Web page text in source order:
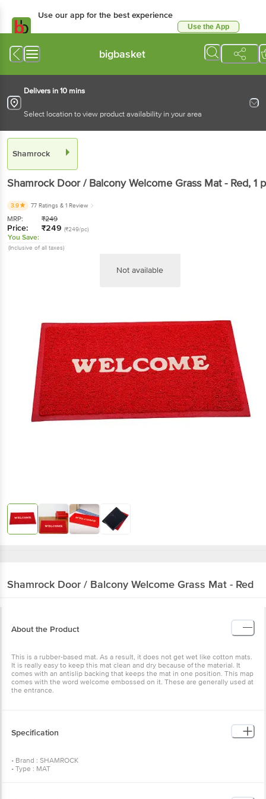
Use our app for the best experience
Use the App
bigbasket
Delivers in 10 mins
Select location to view product availability in your area
Shamrock
Shamrock Door / Balcony Welcome Grass Mat - Red, 1
3.9 77 Ratings & 1 Review
MRP: ₹249
Price: ₹249 (₹249/pc)
You Save:
(Inclusive of all taxes)
Not available
Shamrock Door / Balcony Welcome Grass Mat - Red
About the Product
This is a rubber-based mat. As a result, it does not get wet like cotton mats.
It is really easy to keep this mat clean and dry because of the material. It
comes with an antislip backing that keeps the mat in one position. This map
comes with the word welcome embossed on it. These are generally used at
the entrance.
Specification
• Brand : SHAMROCK
• Type : MAT